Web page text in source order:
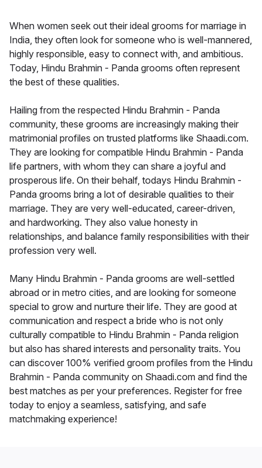
When women seek out their ideal grooms for marriage in
India, they often look for someone who is well-mannered,
highly responsible, easy to connect with, and ambitious.
Today, Hindu Brahmin - Panda grooms often represent
the best of these qualities.
Hailing from the respected Hindu Brahmin - Panda
community, these grooms are increasingly making their
matrimonial profiles on trusted platforms like Shaadi.com.
They are looking for compatible Hindu Brahmin - Panda
life partners, with whom they can share a joyful and
prosperous life. On their behalf, todays Hindu Brahmin -
Panda grooms bring a lot of desirable qualities to their
marriage. They are very well-educated, career-driven,
and hardworking. They also value honesty in
relationships, and balance family responsibilities with their
profession very well.
Many Hindu Brahmin - Panda grooms are well-settled
abroad or in metro cities, and are looking for someone
special to grow and nurture their life. They are good at
communication and respect a bride who is not only
culturally compatible to Hindu Brahmin - Panda religion
but also has shared interests and personality traits. You
can discover 100% verified groom profiles from the Hindu
Brahmin - Panda community on Shaadi.com and find the
best matches as per your preferences. Register for free
today to enjoy a seamless, satisfying, and safe
matchmaking experience!